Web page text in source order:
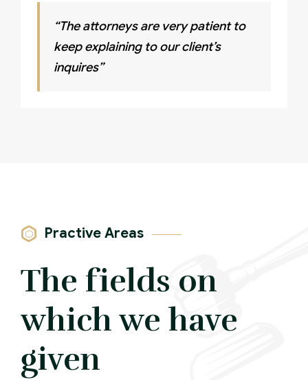
“The attorneys are very patient to
keep explaining to our client’s
inquires”
Practive Areas
The fields on
which we have
given